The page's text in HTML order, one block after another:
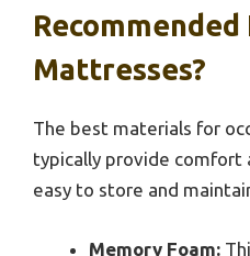
Recommended
Mattresses?
The best materials for
typically provide comfort
easy to store and
Memory Foam: